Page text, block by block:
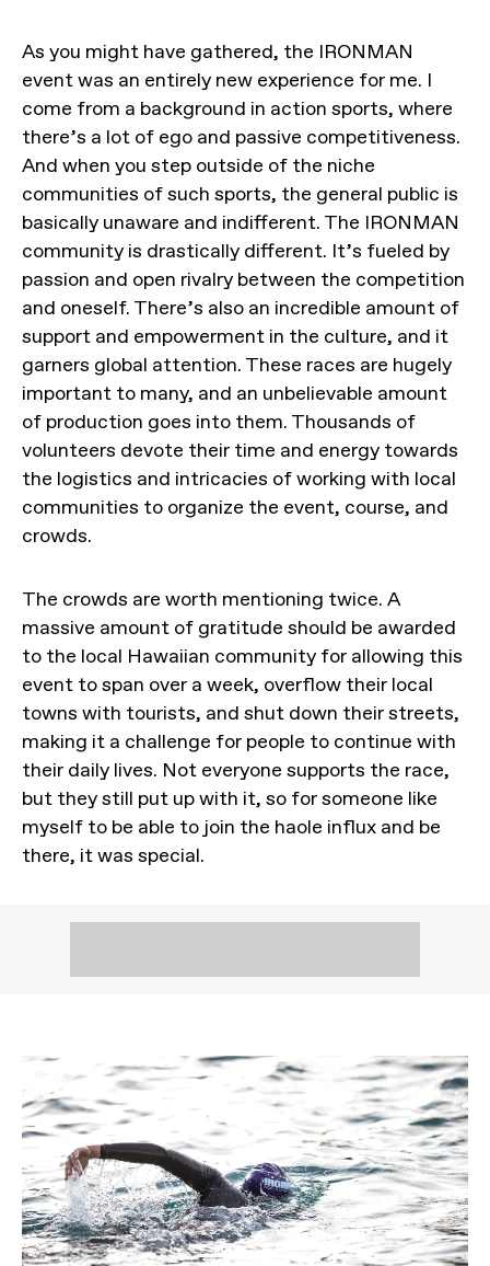
As you might have gathered, the IRONMAN
event was an entirely new experience for me. I
come from a background in action sports, where
there’s a lot of ego and passive competitiveness.
And when you step outside of the niche
communities of such sports, the general public is
basically unaware and indifferent. The IRONMAN
community is drastically different. It’s fueled by
passion and open rivalry between the competition
and oneself. There’s also an incredible amount of
support and empowerment in the culture, and it
garners global attention. These races are hugely
important to many, and an unbelievable amount
of production goes into them. Thousands of
volunteers devote their time and energy towards
the logistics and intricacies of working with local
communities to organize the event, course, and
crowds.
The crowds are worth mentioning twice. A
massive amount of gratitude should be awarded
to the local Hawaiian community for allowing this
event to span over a week, overflow their local
towns with tourists, and shut down their streets,
making it a challenge for people to continue with
their daily lives. Not everyone supports the race,
but they still put up with it, so for someone like
myself to be able to join the haole influx and be
there, it was special.